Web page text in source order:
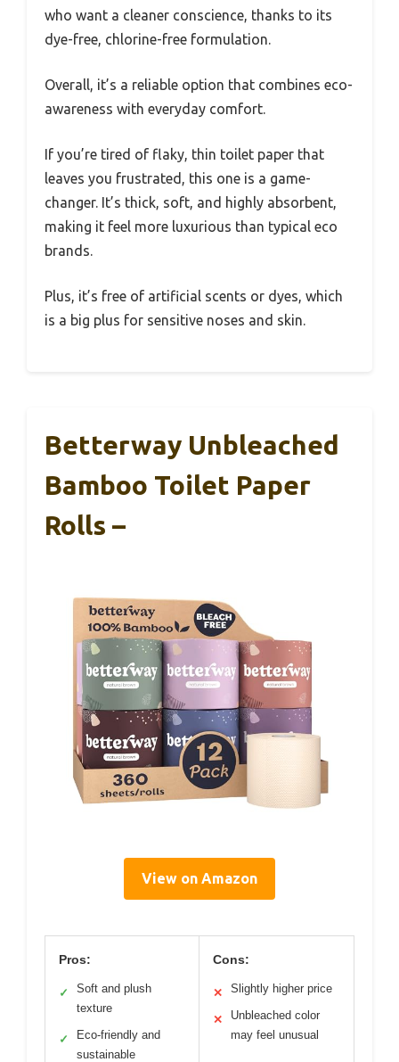
who want a cleaner conscience, thanks to its
dye-free, chlorine-free formulation.
Overall, it’s a reliable option that combines eco-
awareness with everyday comfort.
If you’re tired of flaky, thin toilet paper that
leaves you frustrated, this one is a game-
changer. It’s thick, soft, and highly absorbent,
making it feel more luxurious than typical eco
brands.
Plus, it’s free of artificial scents or dyes, which
is a big plus for sensitive noses and skin.
Betterway Unbleached
Bamboo Toilet Paper
Rolls –
View on Amazon
Pros:
✓
Soft and plush
texture
✓
Eco-friendly and
sustainable
Cons:
✕ Slightly higher price
✕
Unbleached color
may feel unusual